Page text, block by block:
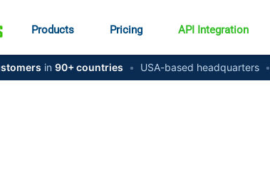
Products Pricing API Integration
in 90+ countries • USA-based headquarters •